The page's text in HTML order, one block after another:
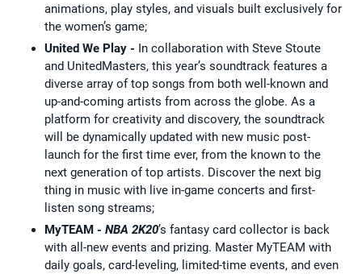
animations, play styles, and visuals built exclusively for
the women’s game;
United We Play - In collaboration with Steve Stoute
and UnitedMasters, this year’s soundtrack features a
diverse array of top songs from both well-known and
up-and-coming artists from across the globe. As a
platform for creativity and discovery, the soundtrack
will be dynamically updated with new music post-
launch for the first time ever, from the known to the
next generation of top artists. Discover the next big
thing in music with live in-game concerts and first-
listen song streams;
MyTEAM - NBA 2K20’s fantasy card collector is back
with all-new events and prizing. Master MyTEAM with
daily goals, card-leveling, limited-time events, and even